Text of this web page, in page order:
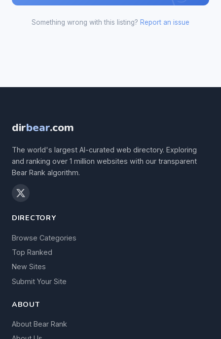
Something wrong with this listing? Report an issue
dirbear.com
The world's largest AI-curated web directory. Exploring
and ranking over 1 million websites with our transparent
Bear Rank algorithm.
DIRECTORY
Browse Categories
Top Ranked
New Sites
Submit Your Site
ABOUT
About Bear Rank